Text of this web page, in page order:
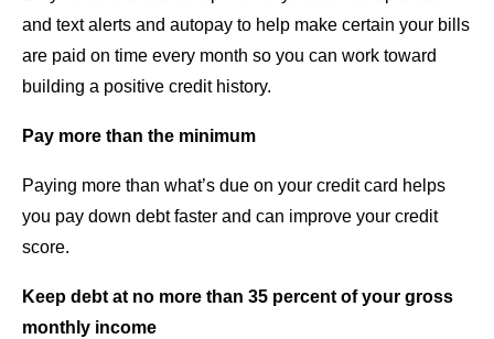
and text alerts and autopay to help make certain your bills
are paid on time every month so you can work toward
building a positive credit history.
Pay more than the minimum
Paying more than what’s due on your credit card helps
you pay down debt faster and can improve your credit
score.
Keep debt at no more than 35 percent of your gross
monthly income